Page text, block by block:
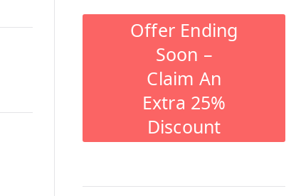
Offer Ending
Soon –
Claim An
Extra 25%
Discount